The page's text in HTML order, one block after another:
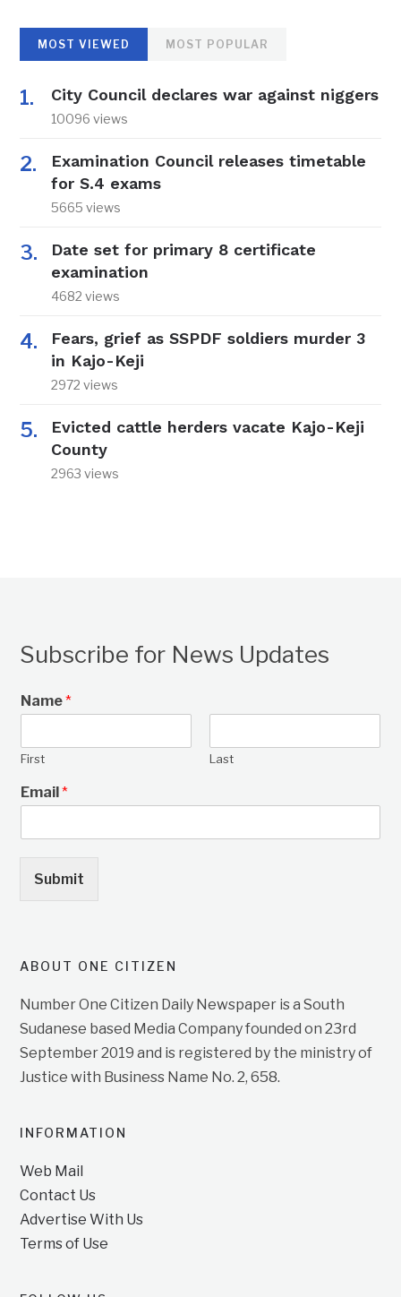
MOST VIEWED MOST POPULAR
City Council declares war against niggers
10096 views
Examination Council releases timetable
for S.4 exams
5665 views
Date set for primary 8 certificate
examination
4682 views
Fears, grief as SSPDF soldiers murder 3
in Kajo-Keji
2972 views
Evicted cattle herders vacate Kajo-Keji
County
2963 views
Subscribe for News Updates
Name*
First Last
Email*
Submit
ABOUT ONE CITIZEN
Number One Citizen Daily Newspaper is a South
Sudanese based Media Company founded on 23rd
September 2019 and is registered by the ministry of
Justice with Business Name No. 2, 658.
INFORMATION
Web Mail
Contact Us
Advertise With Us
Terms of Use